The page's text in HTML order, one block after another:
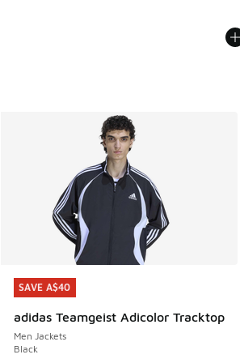
SAVE A$40
adidas Teamgeist Adicolor Tracktop
Men Jackets
Black
SAVE A$40